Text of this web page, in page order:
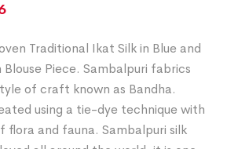
Traditional Ikat Silk in Blue and
Piece. Sambalpuri fabrics
of craft known as Bandha.
using a tie-dye technique with
and fauna. Sambalpuri silk